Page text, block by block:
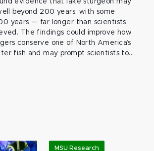
evidence that lake sturgeon may
beyond 200 years, with some
years — far longer than scientists
The findings could improve how
conserve one of North America’s
fish and may prompt scientists to...
MSU Research